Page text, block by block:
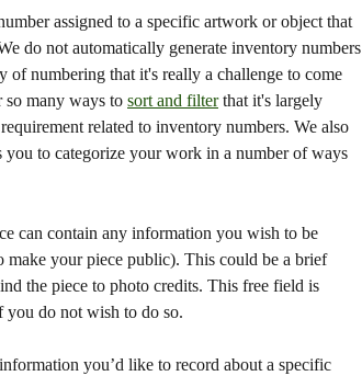
assigned to a specific artwork or object that
do not automatically generate inventory numbers
of numbering that it's really a challenge to come
many ways to sort and filter that it's largely
related to inventory numbers. We also
you to categorize your work in a number of ways
can contain any information you wish to be
make your piece public). This could be a brief
the piece to photo credits. This free field is
you do not wish to do so.
you’d like to record about a specific